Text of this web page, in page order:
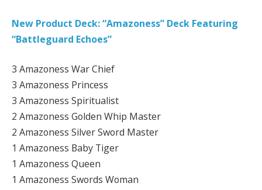
New Product Deck: “Amazoness” Deck Featuring
“Battleguard Echoes”
3 Amazoness War Chief
3 Amazoness Princess
3 Amazoness Spiritualist
2 Amazoness Golden Whip Master
2 Amazoness Silver Sword Master
1 Amazoness Baby Tiger
1 Amazoness Queen
1 Amazoness Swords Woman